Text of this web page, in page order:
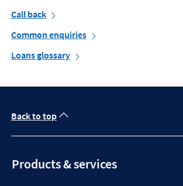
Call back
Common enquiries
Loans glossary
Back to top
Products & servicesexpandable